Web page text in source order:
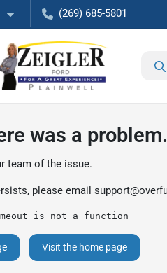
(269) 685-5801
was a problem.
team of the issue.
please email
is not a function
Visit the home page